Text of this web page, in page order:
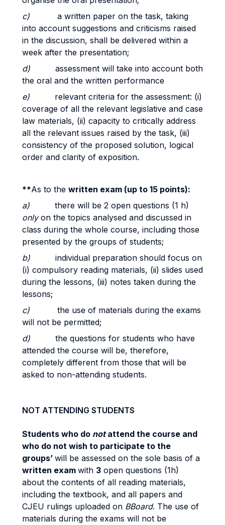
c) a written paper on the task, taking
into account suggestions and criticisms raised
in the discussion, shall be delivered within a
week after the presentation;
d) assessment will take into account both
the oral and the written performance
e) relevant criteria for the assessment: (i)
coverage of all the relevant legislative and case
law materials, (ii) capacity to critically address
all the relevant issues raised by the task, (iii)
consistency of the proposed solution, logical
order and clarity of exposition.
**As to the written exam (up to 15 points):
a) there will be 2 open questions (1 h)
onlyon the topics analysed and discussed in
class during the whole course, including those
presented by the groups of students;
b) individual preparation should focus on
(i) compulsory reading materials, (ii) slides used
during the lessons, (iii) notes taken during the
lessons;
c) the use of materials during the exams
will not be permitted;
d) the questions for students who have
attended the course will be, therefore,
completely different from those that will be
asked to non-attending students.
NOT ATTENDING STUDENTS
Students who do notattend the course and
who do not wish to participate to the
groups’ will be assessed on the sole basis of a
written exam with 3 open questions (1h)
about the contents of all reading materials,
including the textbook, and all papers and
CJEU rulings uploaded on BBoard. The use of
materials during the exams will not be